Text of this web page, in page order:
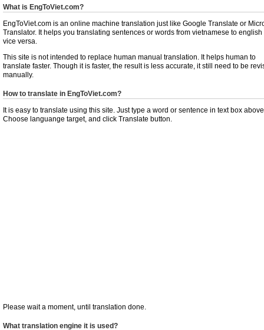
What is EngToViet.com?
EngToViet.com is an online machine translation just like Google Translate or
Translator. It helps you translating sentences or words from vietnamese to english
vice versa.
This site is not intended to replace human manual translation. It helps human to
translate faster. Though it is faster, the result is less accurate, it still need to be
manually.
How to translate in EngToViet.com?
It is easy to translate using this site. Just type a word or sentence in text box
Choose languange target, and click Translate button.
Please wait a moment, until translation done.
What translation engine it is used?